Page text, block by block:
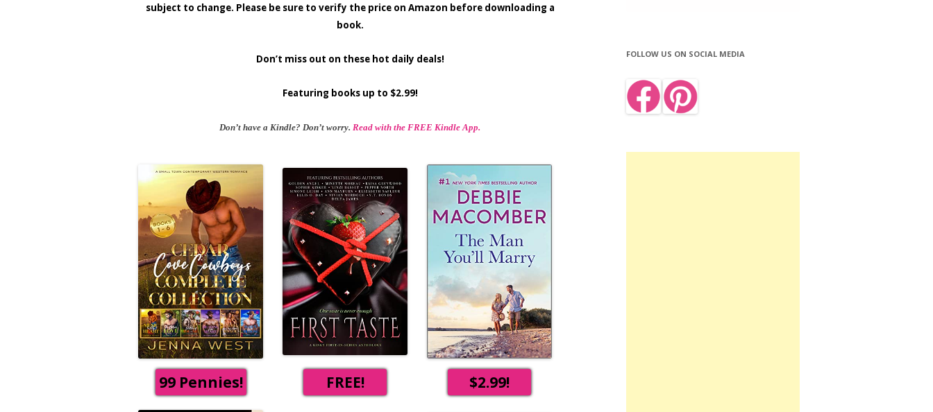
subject to change. Please be sure to verify the price on Amazon before downloading a
book.
Don’t miss out on these hot daily deals!
Featuring books up to $2.99!
Don’t have a Kindle? Don’t worry.Read with the FREE Kindle App.
99 Pennies! FREE! $2.99!
FOLLOW US ON SOCIAL MEDIA